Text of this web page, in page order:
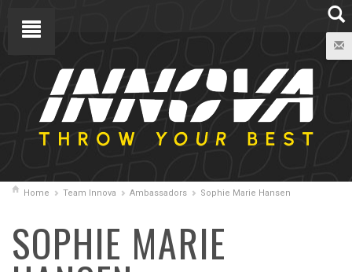
Home Team Innova Ambassadors Sophie Marie Hansen
SOPHIE MARIE